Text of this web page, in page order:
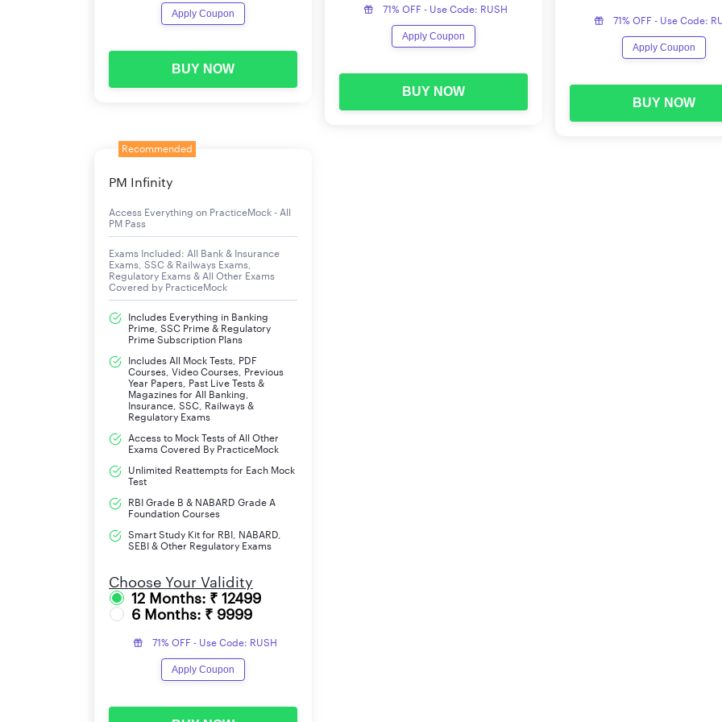
Apply Coupon
BUY NOW
71% OFF - Use Code: RUSH
Apply Coupon
BUY NOW
71% OFF - Use Code:
Apply Coupon
BUY NOW
Recommended
PM Infinity
Access Everything on PracticeMock - All
PM Pass
Exams Included: All Bank & Insurance
Exams, SSC & Railways Exams,
Regulatory Exams & All Other Exams
Covered by PracticeMock
Includes Everything in Banking
Prime, SSC Prime & Regulatory
Prime Subscription Plans
Includes All Mock Tests, PDF
Courses, Video Courses, Previous
Year Papers, Past Live Tests &
Magazines for All Banking,
Insurance, SSC, Railways &
Regulatory Exams
Access to Mock Tests of All Other
Exams Covered By PracticeMock
Unlimited Reattempts for Each Mock
Test
RBI Grade B & NABARD Grade A
Foundation Courses
Smart Study Kit for RBI, NABARD,
SEBI & Other Regulatory Exams
Choose Your Validity
12 Months: ₹ 12499
6 Months: ₹ 9999
71% OFF - Use Code: RUSH
Apply Coupon